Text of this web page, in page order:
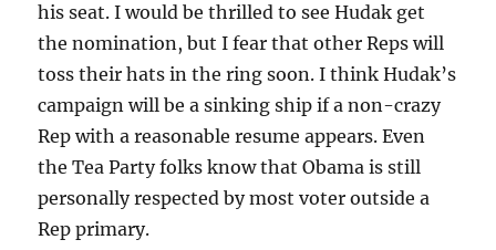
his seat. I would be thrilled to see Hudak get
the nomination, but I fear that other Reps will
toss their hats in the ring soon. I think Hudak’s
campaign will be a sinking ship if a non-crazy
Rep with a reasonable resume appears. Even
the Tea Party folks know that Obama is still
personally respected by most voter outside a
Rep primary.